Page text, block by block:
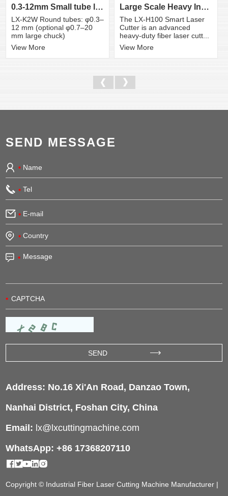
0.3-12mm Small tube laser cutting machine
LX-K2W Round tubes: φ0.3–
12 mm (optional φ0.7–20
mm large chuck)
View More
Large Scale Heavy Industry Laser Cutting Equipment | ...
The LX-H100 Smart Laser
Cutter is an advanced
heavy-duty fiber laser cutt...
View More
SEND MESSAGE
Address: No.16 Xi'An Road, Danzao Town,
Nanhai District, Foshan City, China
Email: lx@lxcuttingmachine.com
WhatsApp: +86 17368207110
Copyright © Industrial Fiber Laser Cutting Machine Manufacturer |